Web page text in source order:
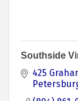
Southside
425